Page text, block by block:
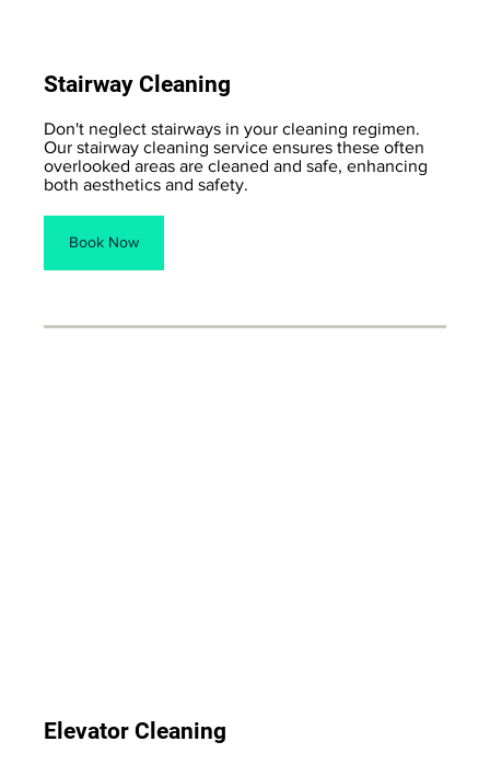
Stairway Cleaning
Don't neglect stairways in your cleaning regimen.
Our stairway cleaning service ensures these often
overlooked areas are cleaned and safe, enhancing
both aesthetics and safety.
Book Now
Elevator Cleaning